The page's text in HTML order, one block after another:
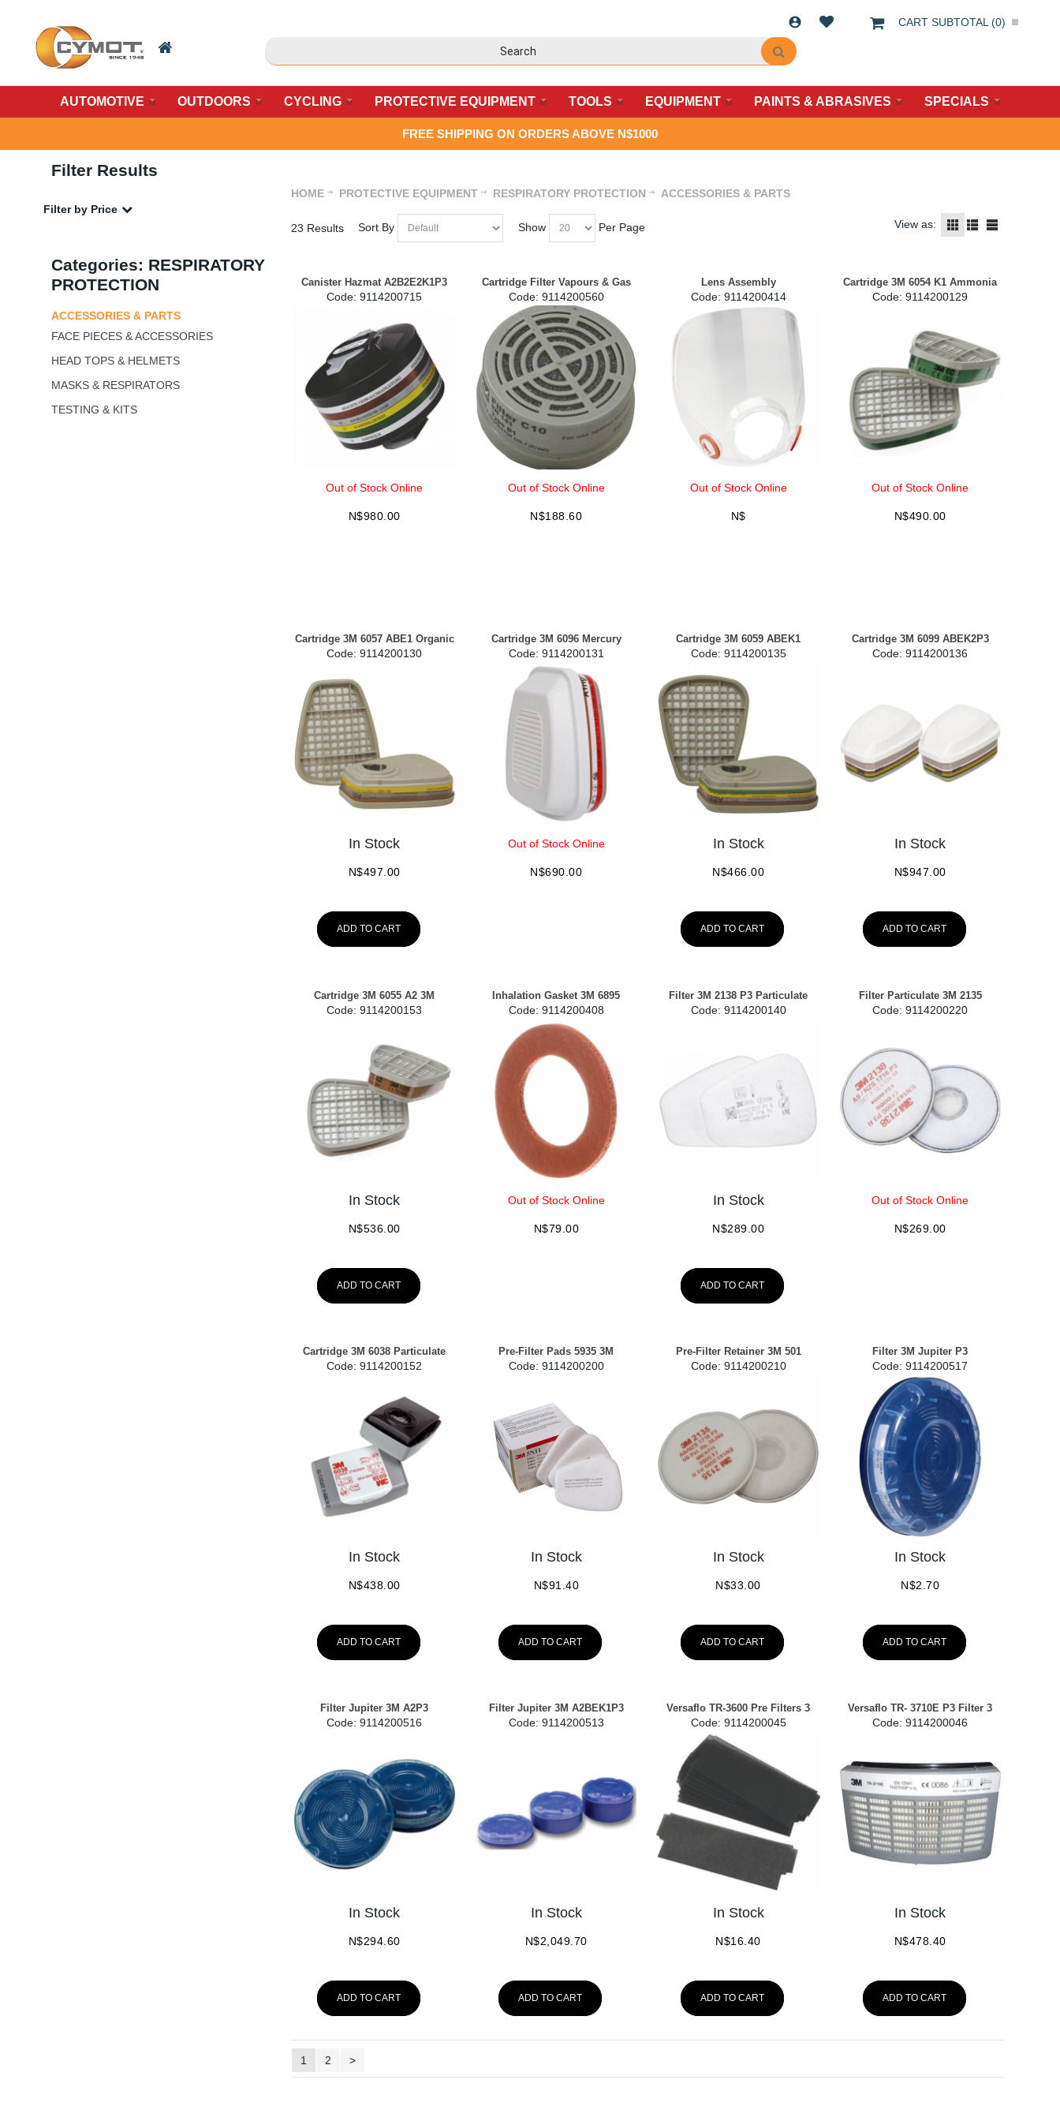
CART SUBTOTAL (0)
AUTOMOTIVE OUTDOORS CYCLING PROTECTIVE EQUIPMENT TOOLS EQUIPMENT PAINTS & ABRASIVES SPECIALS
FREE SHIPPING ON ORDERS ABOVE N$1000
Filter Results
Filter by Price
Categories: RESPIRATORY
PROTECTION
ACCESSORIES & PARTS
FACE PIECES & ACCESSORIES
HEAD TOPS & HELMETS
MASKS & RESPIRATORS
TESTING & KITS
HOME PROTECTIVE EQUIPMENT RESPIRATORY PROTECTION ACCESSORIES & PARTS
23 Results Sort By Show Per Page View as:
Canister Hazmat A2B2E2K1P3
Code: 9114200715
Out of Stock Online
N$980.00
Cartridge Filter Vapours & Gas
Code: 9114200560
Out of Stock Online
N$188.60
Lens Assembly
Code: 9114200414
Out of Stock Online
N$
Cartridge 3M 6054 K1 Ammonia
Code: 9114200129
Out of Stock Online
N$490.00
Cartridge 3M 6057 ABE1 Organic
Code: 9114200130
In Stock
N$497.00
ADD TO CART
Cartridge 3M 6096 Mercury
Code: 9114200131
Out of Stock Online
N$690.00
Cartridge 3M 6059 ABEK1
Code: 9114200135
In Stock
N$466.00
ADD TO CART
Cartridge 3M 6099 ABEK2P3
Code: 9114200136
In Stock
N$947.00
ADD TO CART
Cartridge 3M 6055 A2 3M
Code: 9114200153
In Stock
N$536.00
ADD TO CART
Inhalation Gasket 3M 6895
Code: 9114200408
Out of Stock Online
N$79.00
Filter 3M 2138 P3 Particulate
Code: 9114200140
In Stock
N$289.00
ADD TO CART
Filter Particulate 3M 2135
Code: 9114200220
Out of Stock Online
N$269.00
Cartridge 3M 6038 Particulate
Code: 9114200152
In Stock
N$438.00
ADD TO CART
Pre-Filter Pads 5935 3M
Code: 9114200200
In Stock
N$91.40
ADD TO CART
Pre-Filter Retainer 3M 501
Code: 9114200210
In Stock
N$33.00
ADD TO CART
Filter 3M Jupiter P3
Code: 9114200517
In Stock
N$2.70
ADD TO CART
Filter Jupiter 3M A2P3
Code: 9114200516
In Stock
N$294.60
ADD TO CART
Filter Jupiter 3M A2BEK1P3
Code: 9114200513
In Stock
N$2,049.70
ADD TO CART
Versaflo TR-3600 Pre Filters 3
Code: 9114200045
In Stock
N$16.40
ADD TO CART
Versaflo TR- 3710E P3 Filter 3
Code: 9114200046
In Stock
N$478.40
ADD TO CART
1 2 >